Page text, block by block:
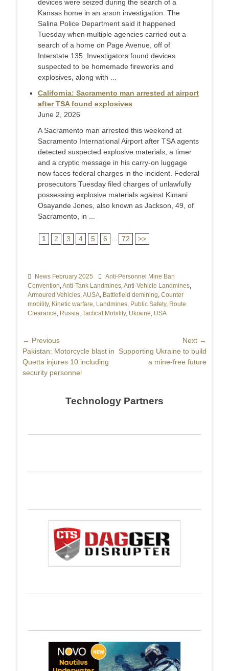
devices were seized during the search of a
Kansas home in an arson investigation. The
Salina Police Department said it happened
Tuesday when multiple agencies carried out a
search of a home on Page Avenue, off of
Interstate 135. Investigators found devices
suspected to be homemade fireworks and
explosives, along with ...
California: Sacramento man arrested at airport
after TSA found explosives
June 2, 2026
A Sacramento man arrested this weekend at
Sacramento International Airport after TSA agents
detected suspected explosive materials, a timer
and a cryptic message in his carry-on luggage
now faces federal charges in the incident. Federal
prosecutors Tuesday filed charges of unlawfully
possessing explosive materials against Kimani
Osayande Jones, also known as Jackson, 49, of
Sacramento, in ...
1 2 3 4 5 6 72 >>
Categories
News February 2025 TagsAnti-Personnel Mine Ban
Convention,Anti-Tank Landmines,Anti-Vehicle Landmines,
Armoured Vehicles,AUSA, Battlefield demining, Counter
mobility, Kinetic warfare, Landmines, Public Safety, Route
Clearance, Russia, Tactical Mobility, Ukraine, USA
Post
navigation
← Previous
Previous
post:
Pakistan: Motorcycle blast in
Quetta injures 10 including
security personnel
Next →
Next
Supporting Ukraine to build
a mine-free future
Technology Partners